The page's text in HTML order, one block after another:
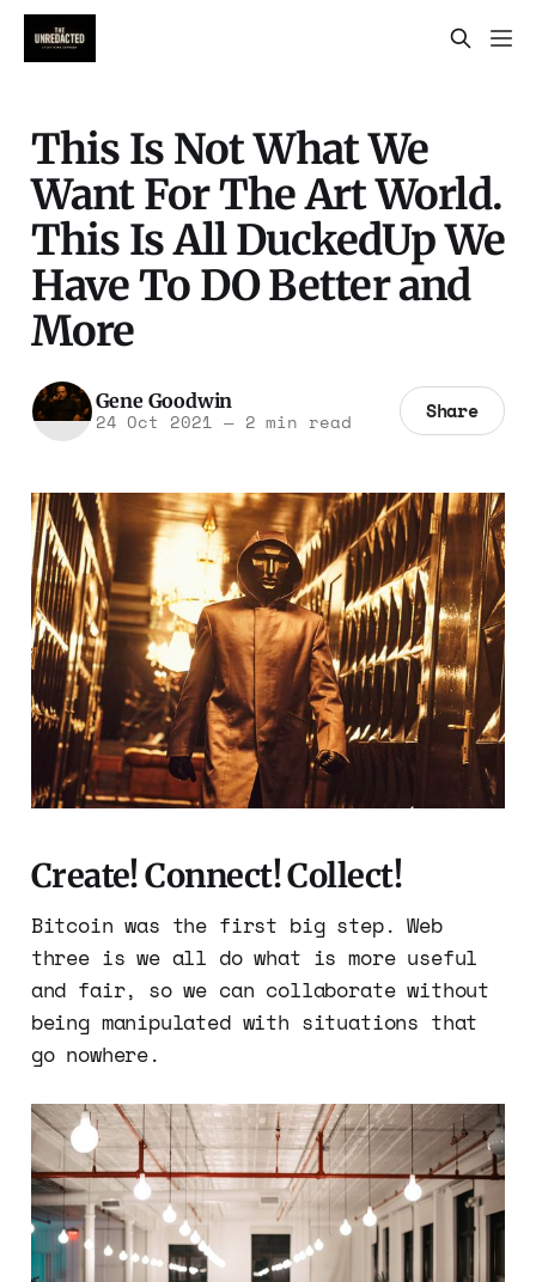
This Is Not What We
Want For The Art World.
This Is All DuckedUp We
Have To DO Better and
More
Gene Goodwin
24 Oct 2021 —2 min read Share
Create! Connect! Collect!
Bitcoin was the first big step. Web
three is we all do what is more useful
and fair, so we can collaborate without
being manipulated with situations that
go nowhere.